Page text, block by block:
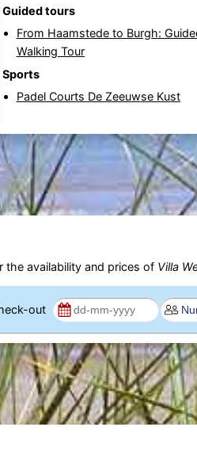
Guided tours
From Haamstede to Burgh:
Walking Tour
Sports
Padel Courts De Zeeuwse Kust
the availability and prices of Villa
out